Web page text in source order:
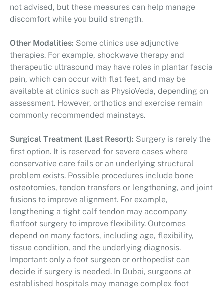
not advised, but these measures can help manage
discomfort while you build strength.
Other Modalities: Some clinics use adjunctive
therapies. For example, shockwave therapy and
therapeutic ultrasound may have roles in plantar fascia
pain, which can occur with flat feet, and may be
available at clinics such as PhysioVeda, depending on
assessment. However, orthotics and exercise remain
commonly recommended mainstays.
Surgical Treatment (Last Resort): Surgery is rarely the
first option. It is reserved for severe cases where
conservative care fails or an underlying structural
problem exists. Possible procedures include bone
osteotomies, tendon transfers or lengthening, and joint
fusions to improve alignment. For example,
lengthening a tight calf tendon may accompany
flatfoot surgery to improve flexibility. Outcomes
depend on many factors, including age, flexibility,
tissue condition, and the underlying diagnosis.
Important: only a foot surgeon or orthopedist can
decide if surgery is needed. In Dubai, surgeons at
established hospitals may manage complex foot